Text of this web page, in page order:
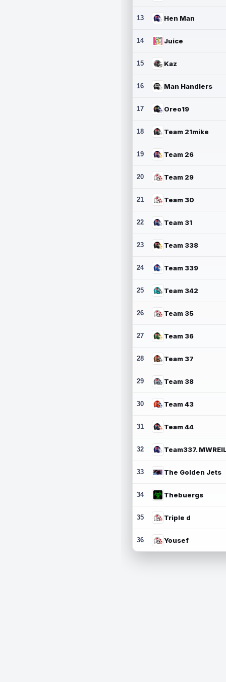
13 Hen Man
14 Juice
15 Kaz
16 Man Handlers
17 Oreo19
18 Team 21mike
19 Team 26
20 Team 29
21 Team 30
22 Team 31
23 Team 338
24 Team 339
25 Team 342
26 Team 35
27 Team 36
28 Team 37
29 Team 38
30 Team 43
31 Team 44
32
33 The Golden Jets
34 Thebuergs
35 Triple d
36 Yousef